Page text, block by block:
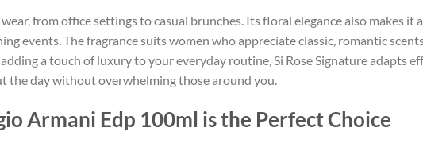
from office settings to casual brunches. Its floral elegance also makes it
events. The fragrance suits women who appreciate classic, romantic
a touch of luxury to your everyday routine, Si Rose Signature adapts
the day without overwhelming those around you.
Armani Edp 100ml is the Perfect Choice